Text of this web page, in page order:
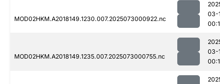
MOD02HKM.A2018149.1230.007.2025073000922.nc
03-
MOD02HKM.A2018149.1235.007.2025073000755.nc
03-